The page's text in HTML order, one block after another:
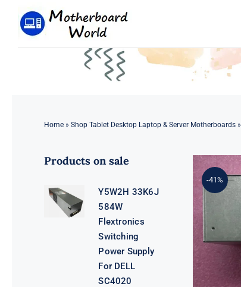
Home» Shop Tablet Desktop Laptop & Server Motherboards»
Products on sale
Y5W2H 33K6J
584W
Flextronics
Switching
Power Supply
For DELL
SC4020
-41%